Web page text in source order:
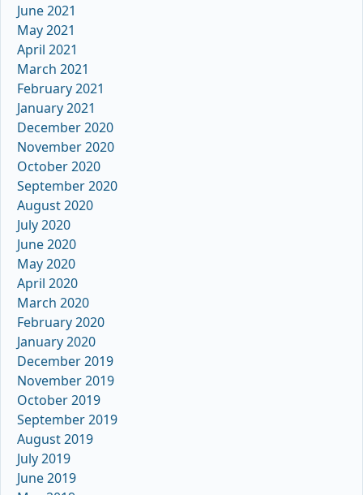
June 2021
May 2021
April 2021
March 2021
February 2021
January 2021
December 2020
November 2020
October 2020
September 2020
August 2020
July 2020
June 2020
May 2020
April 2020
March 2020
February 2020
January 2020
December 2019
November 2019
October 2019
September 2019
August 2019
July 2019
June 2019